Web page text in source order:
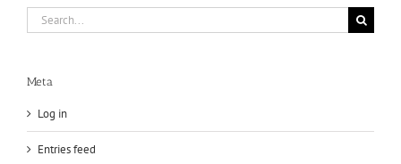
Search
for:
Meta
Log in
Entries feed